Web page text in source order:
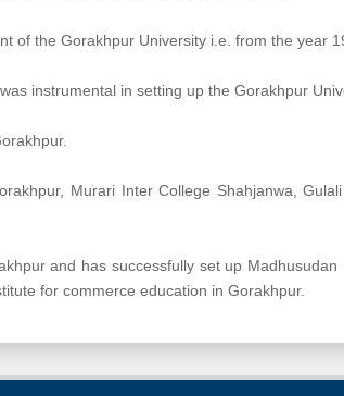
of the Gorakhpur University i.e. from the year
instrumental in setting up the Gorakhpur
Murari Inter College Shahjanwa,
and has successfully set up Madhusudan
for commerce education in Gorakhpur.